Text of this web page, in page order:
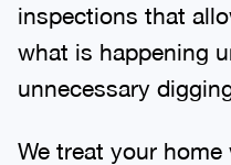
inspections that
what is happening
unnecessary
We treat your